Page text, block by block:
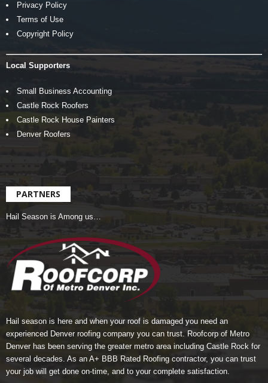
Privacy Policy
Terms of Use
Copyright Policy
Local Supporters
Small Business Accounting
Castle Rock Roofers
Castle Rock House Painters
Denver Roofers
PARTNERS
Hail Season is Among us…
Hail season is here and when your roof is damaged you need an
experienced Denver roofing company you can trust. Roofcorp of Metro
Denver has been serving the greater metro area including Castle Rock for
several decades. As an A+ BBB Rated Roofing contractor, you can trust
your job will get done on-time, and to your complete satisfaction.